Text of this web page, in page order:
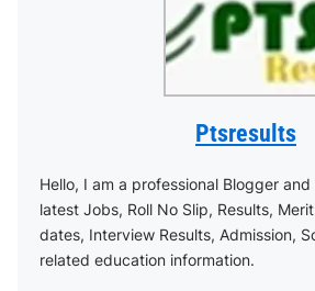
Ptsresults
Hello, I am a professional Blogger
latest Jobs, Roll No Slip, Results,
dates, Interview Results, Admission,
related education information.